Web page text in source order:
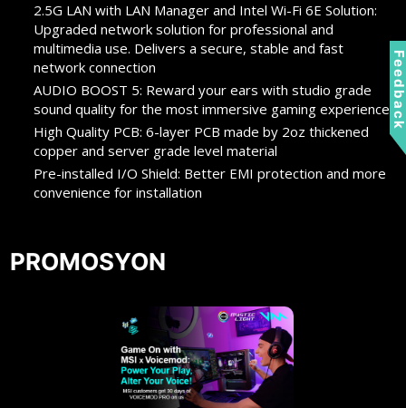
2.5G LAN with LAN Manager and Intel Wi-Fi 6E Solution:
Upgraded network solution for professional and
multimedia use. Delivers a secure, stable and fast
network connection
AUDIO BOOST 5: Reward your ears with studio grade
sound quality for the most immersive gaming experience
High Quality PCB: 6-layer PCB made by 2oz thickened
copper and server grade level material
Pre-installed I/O Shield: Better EMI protection and more
convenience for installation
PROMOSYON